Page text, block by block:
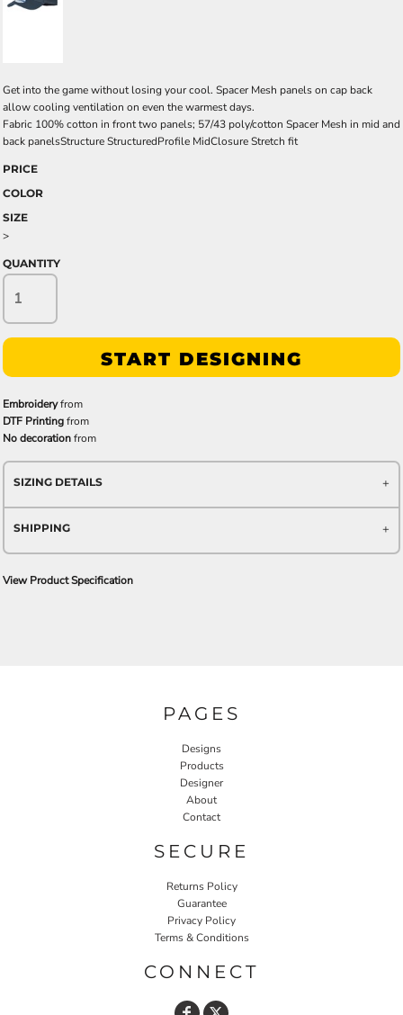
Get into the game without losing your cool. Spacer Mesh panels on cap back
allow cooling ventilation on even the warmest days.
Fabric 100% cotton in front two panels; 57/43 poly/cotton Spacer Mesh in mid and
back panelsStructure StructuredProfile MidClosure Stretch fit
PRICE
COLOR
SIZE
>
QUANTITY
START DESIGNING
Embroideryfrom
DTF Printingfrom
No decorationfrom
SIZING DETAILS
SHIPPING
View Product Specification
PAGES
Designs
Products
Designer
About
Contact
SECURE
Returns Policy
Guarantee
Privacy Policy
Terms & Conditions
CONNECT